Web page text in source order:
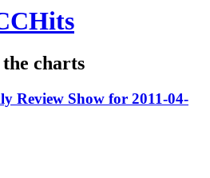
charts
Review Show for 2011-04-